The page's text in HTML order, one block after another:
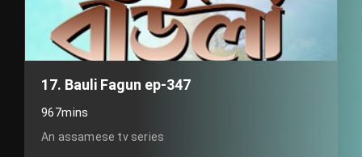
17. Bauli Fagun ep-347
967mins
An assamese tv series